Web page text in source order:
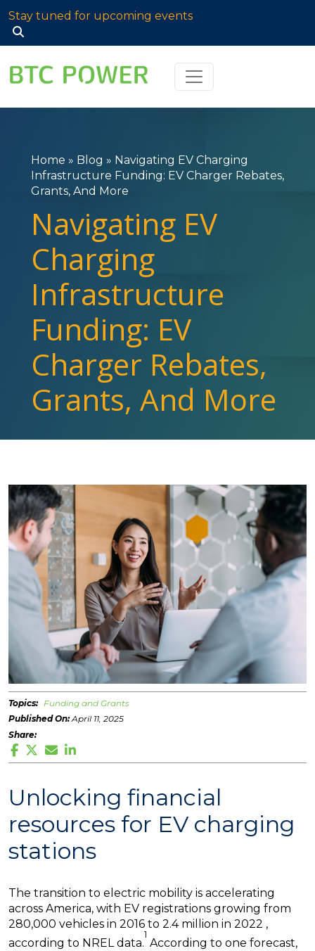
Stay tuned for upcoming events
Home » Blog » Navigating EV Charging
Infrastructure Funding: EV Charger Rebates,
Grants, And More
Navigating EV
Charging
Infrastructure
Funding: EV
Charger Rebates,
Grants, And More
Topics: Funding and Grants
Published On:April 11, 2025
Share:
Unlocking financial
resources for EV charging
stations
The transition to electric mobility is accelerating
across America, with EV registrations growing from
280,000 vehicles in 2016 to 2.4 million in 2022 ,
according to NREL data.
1
According to one forecast,